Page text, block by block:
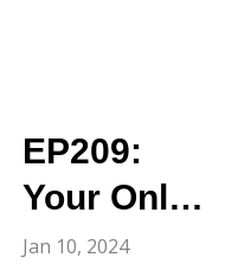
EP209:
Your Only
Product Is
Jan 10, 2024